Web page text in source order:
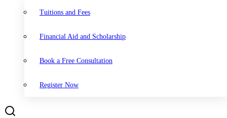
Tuitions and Fees
Financial Aid and Scholarship
Book a Free Consultation
Register Now